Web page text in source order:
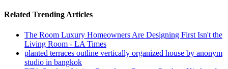
Related Trending Articles
The Room Luxury Homeowners Are Designing First Isn't the
Living Room - LA Times
planted terraces outline vertically organized house by anonym
studio in bangkok